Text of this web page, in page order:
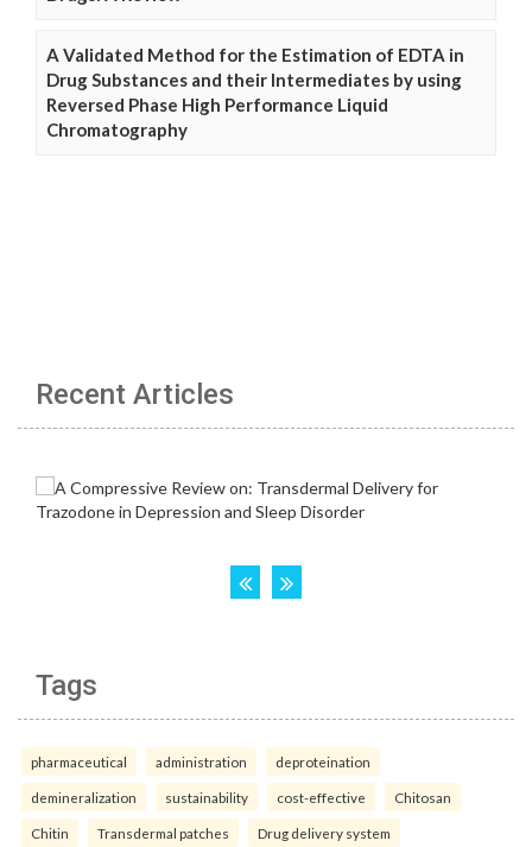
A Validated Method for the Estimation of EDTA in
Drug Substances and their Intermediates by using
Reversed Phase High Performance Liquid
Chromatography
Recent Articles
Tags
pharmaceutical administration deproteination
demineralization sustainability cost-effective Chitosan
Chitin Transdermal patches Drug delivery system